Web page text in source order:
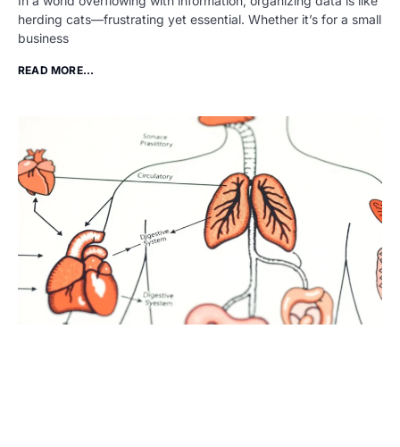
herding cats—frustrating yet essential. Whether it’s for a small
business
READ MORE...